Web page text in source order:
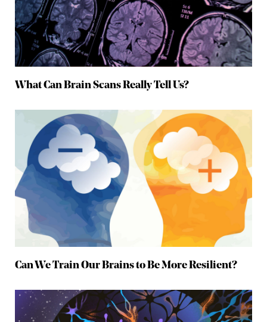
What Can Brain Scans Really Tell Us?
Can We Train Our Brains to Be More Resilient?